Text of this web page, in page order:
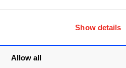
Show details
Allow all
Measures like digital
controls, and regular
and reliability of the